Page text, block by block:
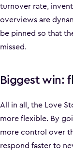
turnover rate,
overviews are
be pinned so that
missed.
Biggest win:
All in all, the Love
more flexible. By
more control over
respond faster to